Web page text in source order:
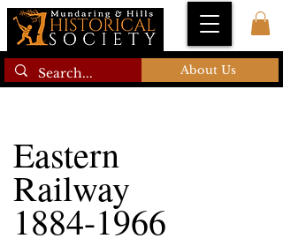
About Us
Eastern
Railway
1884-1966